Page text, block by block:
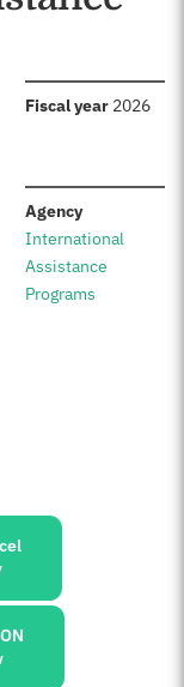
Fiscal year: 2026
Agency:
International
Assistance
Programs